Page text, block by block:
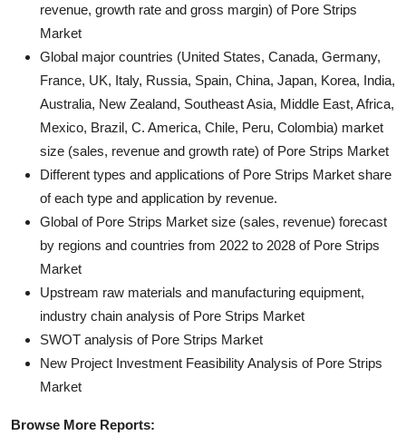
revenue, growth rate and gross margin) of Pore Strips
Market
Global major countries (United States, Canada, Germany,
France, UK, Italy, Russia, Spain, China, Japan, Korea, India,
Australia, New Zealand, Southeast Asia, Middle East, Africa,
Mexico, Brazil, C. America, Chile, Peru, Colombia) market
size (sales, revenue and growth rate) of Pore Strips Market
Different types and applications of Pore Strips Market share
of each type and application by revenue.
Global of Pore Strips Market size (sales, revenue) forecast
by regions and countries from 2022 to 2028 of Pore Strips
Market
Upstream raw materials and manufacturing equipment,
industry chain analysis of Pore Strips Market
SWOT analysis of Pore Strips Market
New Project Investment Feasibility Analysis of Pore Strips
Market
Browse More Reports: